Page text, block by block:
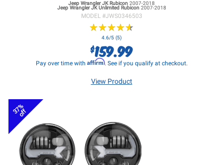
Jeep Wrangler JKRubicon 2007-2018
Jeep Wrangler JKUnlimited Rubicon 2007-2018
MODEL #JWS0346503
★★★★★
★★★★★
4.6/5 (5)
$159.99
Pay over time with Affirm. See if you qualify at checkout.
View Product
37%
off